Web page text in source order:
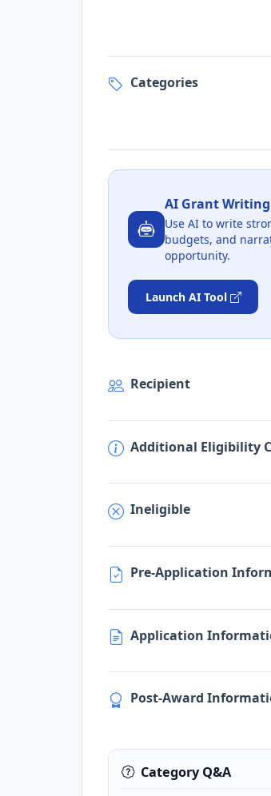
Categories
AI Grant Writing
Use AI to write
budgets, and
opportunity.
Launch AI Tool
Recipient
Additional Eligibility
Ineligible
Pre-Application
Application
Post-Award
Category Q&A